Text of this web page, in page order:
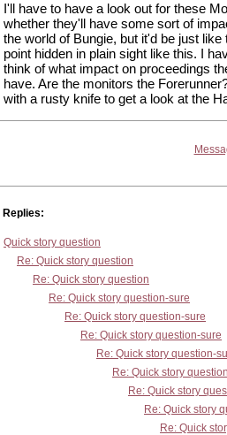
I'll have to have a look out for these
whether they'll have some sort of
the world of Bungie, but it'd be just
point hidden in plain sight like this. I
think of what impact on proceedings
have. Are the monitors the
with a rusty knife to get a look at the
Replies:
Quick story question
Re: Quick story question
Re: Quick story question
Re: Quick story question-sure
Re: Quick story question-sure
Re: Quick story question-sure
Re: Quick story question-
Re: Quick story
Re: Quick story
Re: Quick story
Re: Quick